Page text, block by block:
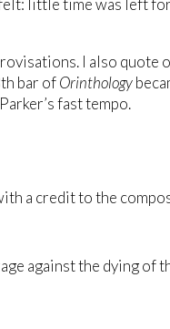
I also quote
bar ofOrinthology
fast tempo.
a credit to the
against the dying of